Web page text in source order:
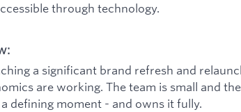
through technology.
a significant brand refresh and
are working. The team is small and
defining moment - and owns it fully.